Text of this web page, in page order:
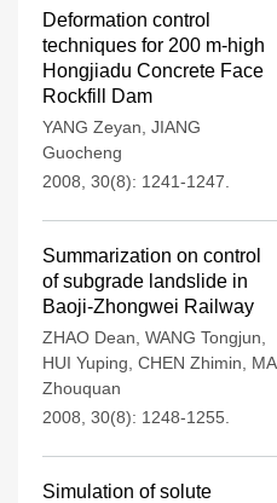
Deformation control
techniques for 200 m-high
Hongjiadu Concrete Face
Rockfill Dam
YANG Zeyan JIANG
Guocheng
2008, 30(8): 1241-1247.
Summarization on control
of subgrade landslide in
Baoji-Zhongwei Railway
ZHAO Dean WANG Tongjun
HUI Yuping CHEN Zhimin
MA
Zhouquan
2008, 30(8): 1248-1255.
Simulation of solute